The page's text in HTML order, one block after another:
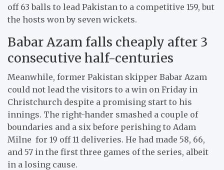
off 63 balls to lead Pakistan to a competitive 159, but
the hosts won by seven wickets.
Babar Azam falls cheaply after 3
consecutive half-centuries
Meanwhile, former Pakistan skipper Babar Azam
could not lead the visitors to a win on Friday in
Christchurch despite a promising start to his
innings. The right-hander smashed a couple of
boundaries and a six before perishing to Adam
Milne for 19 off 11 deliveries. He had made 58, 66,
and 57 in the first three games of the series, albeit
in a losing cause.